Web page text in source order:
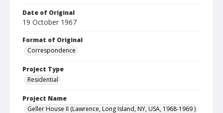
Date of Original
19 October 1967
Format of Original
Correspondence
Project Type
Residential
Project Name
Geller House II (Lawrence, Long Island, NY, USA, 1968-1969 )